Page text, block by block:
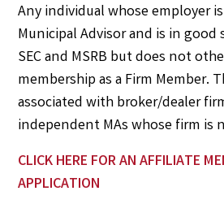
Any individual whose employer
Municipal Advisor and is in
SEC and MSRB but does not
membership as a Firm Member.
associated with broker/dealer
independent MAs whose firm is
CLICK HERE FOR AN AFFILIATE
APPLICATION